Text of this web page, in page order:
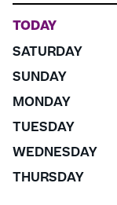
TODAY
SATURDAY
SUNDAY
MONDAY
TUESDAY
WEDNESDAY
THURSDAY